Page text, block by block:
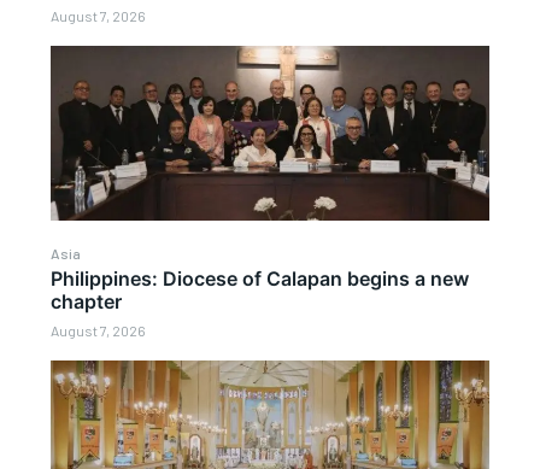
August 7, 2026
Asia
Philippines: Diocese of Calapan begins a new
chapter
August 7, 2026